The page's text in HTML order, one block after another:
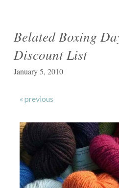
Belated Boxing
Discount List
January 5, 2010
« previous